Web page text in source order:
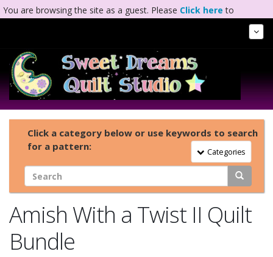
You are browsing the site as a guest. Please Click here to
Click a category below or use keywords to search
for a pattern:
Toggle Navigation
Categories
Amish With a Twist II Quilt
Bundle